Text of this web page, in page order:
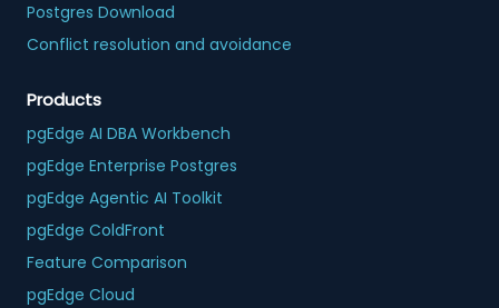
Postgres Download
Conflict resolution and avoidance
Products
pgEdge AI DBA Workbench
pgEdge Enterprise Postgres
pgEdge Agentic AI Toolkit
pgEdge ColdFront
Feature Comparison
pgEdge Cloud